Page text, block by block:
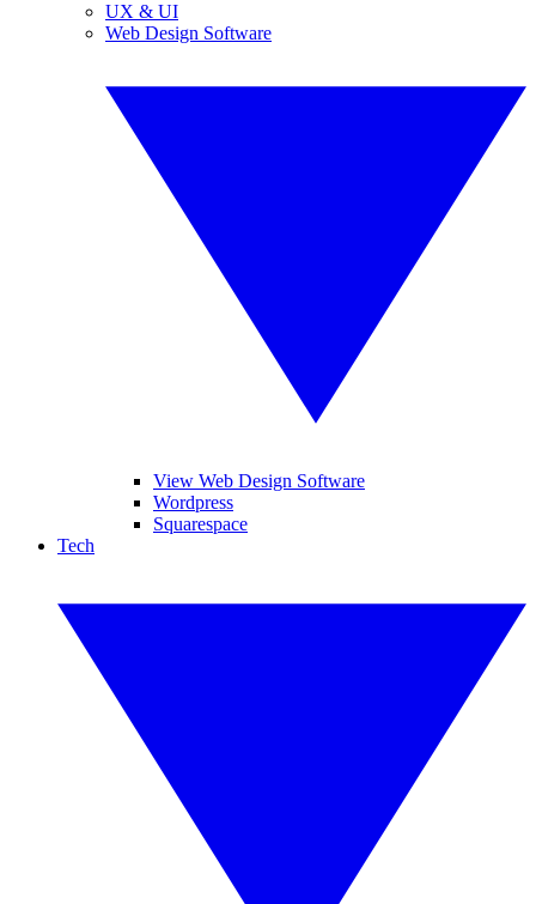
UX & UI
Web Design Software
View Web Design Software
Wordpress
Squarespace
Tech